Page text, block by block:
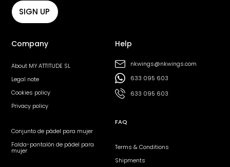
Company
About MY·ATTITUDE SL
Legal note
Cookies policy
Privacy policy
Conjunto de pádel para mujer
Falda-pantalón de pádel para
mujer
Help
nkwings@nkwings.com
633 095 603
633 095 603
FAQ
Terms & Conditions
Shipments
SIGN UP